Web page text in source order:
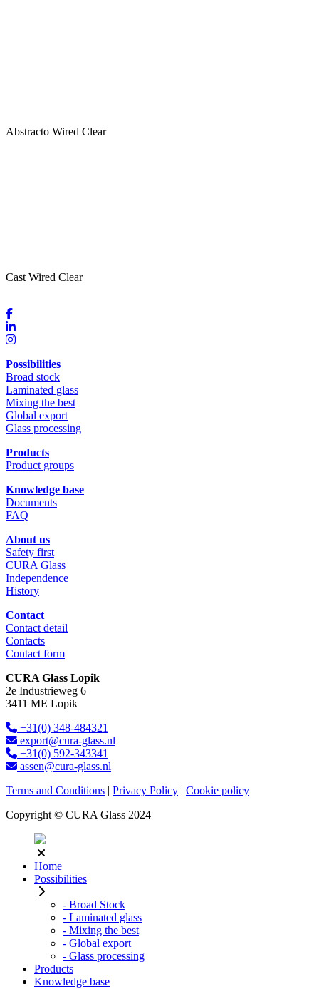
Abstracto Wired Clear
Cast Wired Clear
Possibilities
Broad stock
Laminated glass
Mixing the best
Global export
Glass processing
Products
Product groups
Knowledge base
Documents
FAQ
About us
Safety first
CURA Glass
Independence
History
Contact
Contact detail
Contacts
Contact form
CURA Glass Lopik
2e Industrieweg 6
3411 ME Lopik
+31(0) 348-484321
export@cura-glass.nl
+31(0) 592-343341
assen@cura-glass.nl
Terms and Conditions | Privacy Policy | Cookie policy
Copyright © CURA Glass 2024
Home
Possibilities
- Broad Stock
- Laminated glass
- Mixing the best
- Global export
- Glass processing
Products
Knowledge base